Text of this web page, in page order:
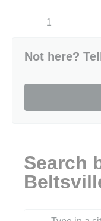
1
Not here?
Search